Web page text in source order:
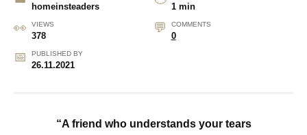
homeinsteaders 1 min
VIEWS
378
COMMENTS
0
PUBLISHED BY
26.11.2021
“A friend who understands your tears